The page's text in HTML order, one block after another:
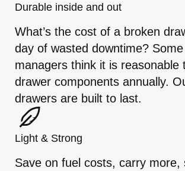
Durable inside and out
What’s the cost of a broken
day of wasted downtime?
managers think it is reasonable
drawer components annually.
drawers are built to last.
Light & Strong
Save on fuel costs, carry more,